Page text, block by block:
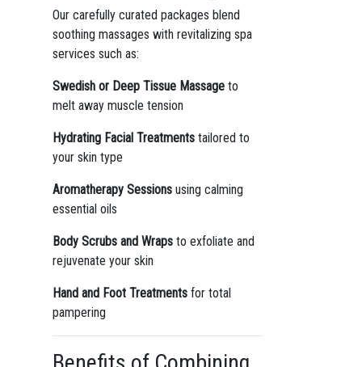
Our carefully curated packages blend
soothing massages with revitalizing spa
services such as:
Swedish or Deep Tissue Massageto
melt away muscle tension
Hydrating Facial Treatmentstailored to
your skin type
Aromatherapy Sessionsusing calming
essential oils
Body Scrubs and Wrapsto exfoliate and
rejuvenate your skin
Hand and Foot Treatmentsfor total
pampering